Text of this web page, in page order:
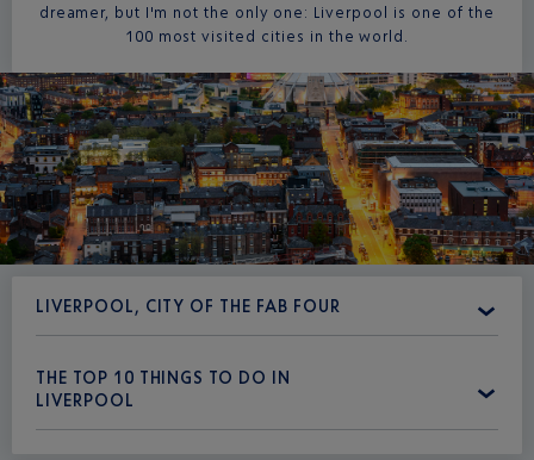
dreamer, but I'm not the only one: Liverpool is one of the
100 most visited cities in the world.
LIVERPOOL, CITY OF THE FAB FOUR
THE TOP 10 THINGS TO DO IN
LIVERPOOL